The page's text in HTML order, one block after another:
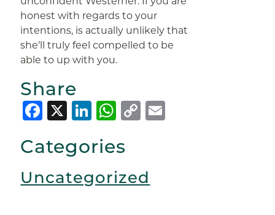
honest with regards to your
intentions, is actually unlikely that
she’ll truly feel compelled to be
able to up with you.
Share
Facebook
X LinkedIn
WhatsApp
Copy
Categories
Uncategorized